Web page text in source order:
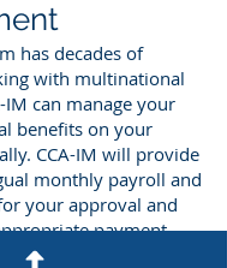
has decades of
with multinational
IM can manage your
benefits on your
CCA-IM will provide
monthly payroll and
your approval and
payment
income tax,